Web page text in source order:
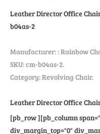
Leather Director Office
b04as-2
Manufacturer: :Rainbow
SKU:cm-b04as-2.
Category: Revolving Chair.
Leather Director Office
[pb_row ][pb_column
div_margin_top="0"